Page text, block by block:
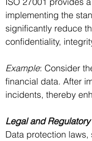
implementing the
significantly reduce
confidentiality,
Example: Consider
financial data. After
incidents, thereby
Legal and
Data protection laws,